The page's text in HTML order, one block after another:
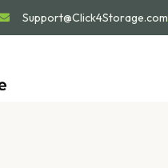
Support@Click4Storage.com